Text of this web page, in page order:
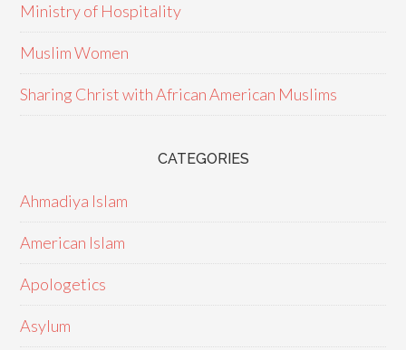
Ministry of Hospitality
Muslim Women
Sharing Christ with African American Muslims
CATEGORIES
Ahmadiya Islam
American Islam
Apologetics
Asylum